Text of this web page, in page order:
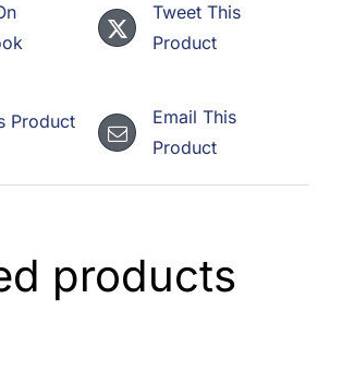
Tweet This
Product
Product
Email This
Product
products